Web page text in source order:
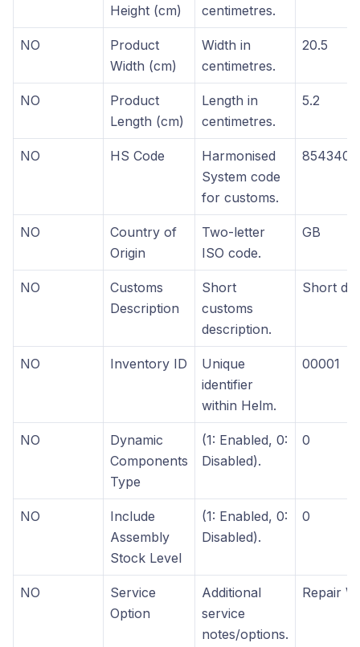
Height (cm)
centimetres.
NO
Product
Width (cm)
Width in
centimetres.
20.5
NO
Product
Length (cm)
Length in
centimetres.
5.2
NO HS Code
Harmonised
System code
for customs.
NO
Country of
Origin
Two-letter
ISO code.
GB
NO
Customs
Description
Short
customs
description.
Short
NO Inventory ID
Unique
identifier
within Helm.
00001
NO
Dynamic
Components
Type
(1: Enabled, 0:
Disabled).
0
NO
Include
Assembly
Stock Level
(1: Enabled, 0:
Disabled).
0
NO
Service
Option
Additional
service
notes/options.
Repair